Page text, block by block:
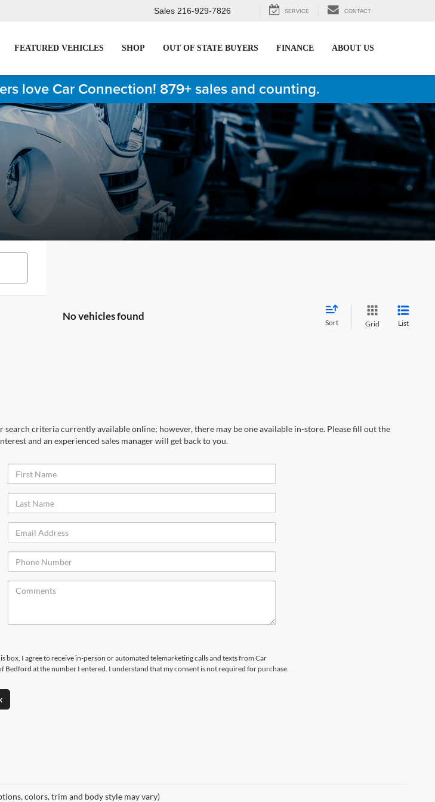
Sales 216-929-7826 SERVICE CONTACT
FEATURED VEHICLES SHOP OUT OF STATE BUYERS FINANCE ABOUT US
love Car Connection! 879+ sales and counting.
No vehicles found
Sort Grid List
search criteria currently available online; however, there may be one available in-store. Please fill out the
and an experienced sales manager will get back to you.
box, I agree to receive in-person or automated telemarketing calls and texts from Car
Bedford at the number I entered. I understand that my consent is not required for purchase.
colors, trim and body style may vary)